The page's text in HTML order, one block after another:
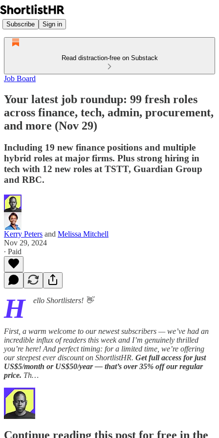
Subscribe Sign in
Read distraction-free on Substack
Job Board
Your latest job roundup: 99 fresh roles
across finance, tech, admin, procurement,
and more (Nov 29)
Including 19 new finance positions and multiple
hybrid roles at major firms. Plus strong hiring in
tech with 12 new roles at TSTT, Guardian Group
and RBC.
Kerry Peters and Melissa Mitchell
Nov 29, 2024
∙ Paid
H ello Shortlisters! 👋
First, a warm welcome to our newest subscribers — we’ve had an
incredible influx of readers this week and I’m genuinely thrilled
you’re here! And perfect timing: for a limited time, we’re offering
our steepest ever discount on ShortlistHR. Get full access for just
US$5/month or US$50/year — that’s over 35% off our regular
price. Th…
Continue reading this post for free in the